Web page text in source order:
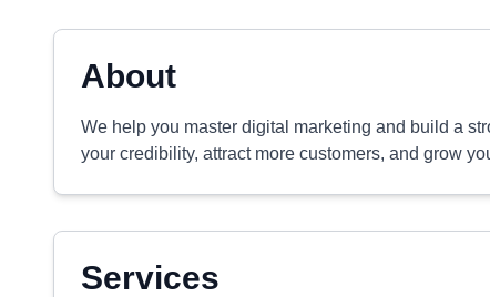
About
We help you master digital marketing and build a
your credibility, attract more customers, and grow
Services